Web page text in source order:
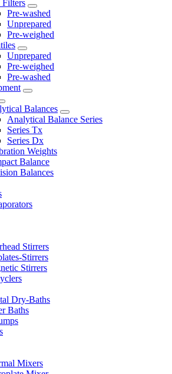
Filters
Pre-washed
Unprepared
Pre-weighed
Unprepared
Pre-weighed
Pre-washed
Balances
Analytical Balance Series
Series Tx
Series Dx
Weights
Balance
Balances
Stirrers
Stirrers
Stirrers
Dry-Baths
Baths
Mixers